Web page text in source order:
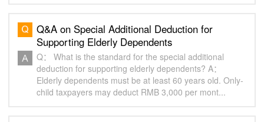
Q&A on Special Additional Deduction for
Supporting Elderly Dependents
Q： What is the standard for the special additional
deduction for supporting elderly dependents? A：
Elderly dependents must be at least 60 years old. Only-
child taxpayers may deduct RMB 3,000 per mont...